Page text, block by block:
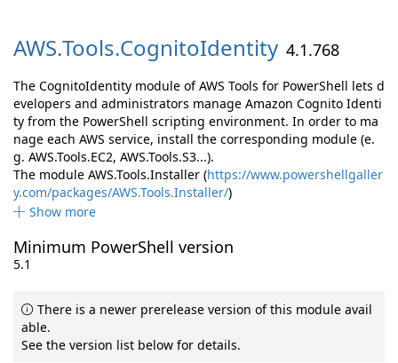
AWS.Tools.CognitoIdentity 4.1.768
The CognitoIdentity module of AWS Tools for PowerShell lets d
evelopers and administrators manage Amazon Cognito Identi
ty from the PowerShell scripting environment. In order to ma
nage each AWS service, install the corresponding module (e.
g. AWS.Tools.EC2, AWS.Tools.S3...).
The module AWS.Tools.Installer (https://www.powershellgaller
y.com/packages/AWS.Tools.Installer/)
Show more
Minimum PowerShell version
5.1
There is a newer prerelease version of this module avail
able.
See the version list below for details.